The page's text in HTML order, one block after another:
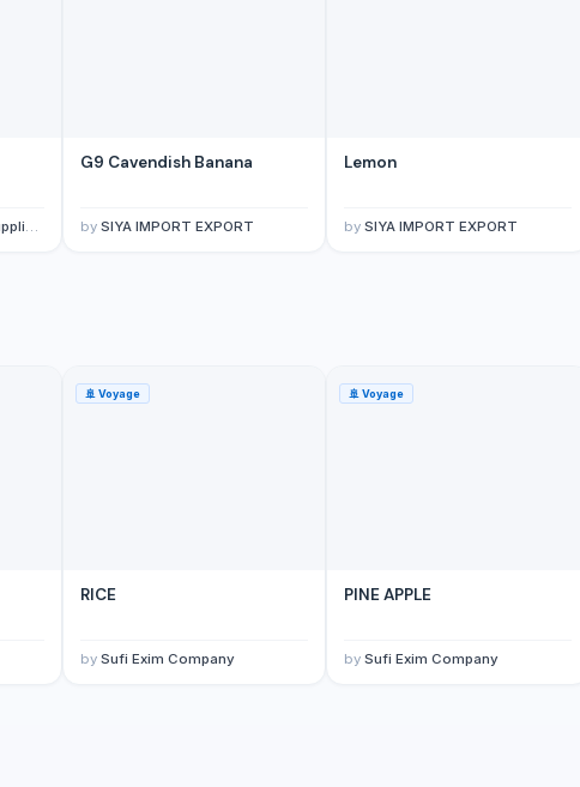
G9 Cavendish Banana
by SIYA IMPORT EXPORT
Lemon
by SIYA IMPORT EXPORT
🚢 Voyage
RICE
by Sufi Exim Company
🚢 Voyage
PINE APPLE
by Sufi Exim Company